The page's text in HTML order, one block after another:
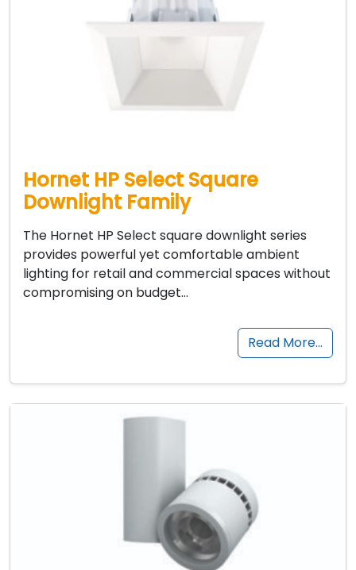
Hornet HP Select Square
Downlight Family
The Hornet HP Select square downlight series
provides powerful yet comfortable ambient
lighting for retail and commercial spaces without
compromising on budget…
Read More…